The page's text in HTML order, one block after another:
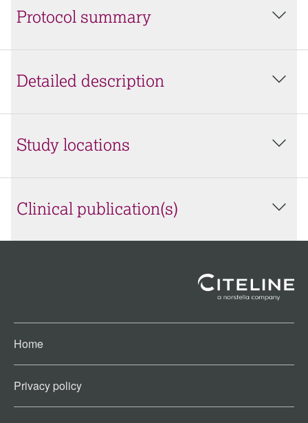
Protocol summary
Detailed description
Study locations
Clinical publication(s)
Home
Privacy policy